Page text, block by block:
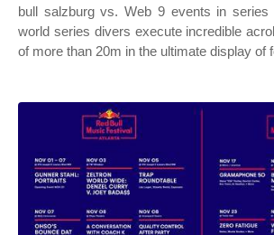
bull salzburg vs. Web 9 events in series
world series divers execute incredible
of more than 20m in the ultimate display of